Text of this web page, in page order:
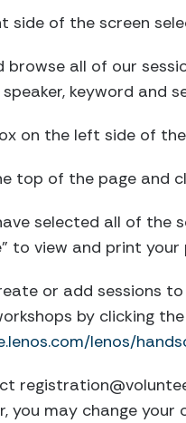
side of the screen
browse all of our
keyword and
on the left side of
top of the page and
selected all of the
to view and print
or add sessions
by clicking
lenos/
you may change